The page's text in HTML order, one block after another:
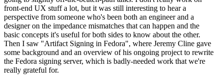
front-end UX stuff a lot, but it was still interesting to hear a
perspective from someone who's been both an engineer and a
designer on the impedance mismatches that can happen and the
basic concepts it's useful for both sides to know about the other.
Then I saw "Artifact Signing in Fedora", where Jeremy Cline gave
some background and an overview of his ongoing project to rewrite
the Fedora signing server, which is badly-needed work that we're
really grateful for.